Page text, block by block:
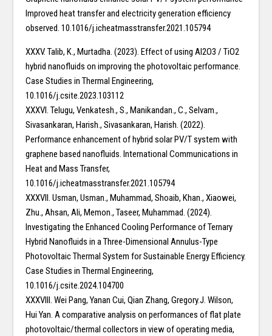
Improved heat transfer and electricity generation efficiency
observed. 10.1016/j.icheatmasstransfer.2021.105794
XXXV. Talib, K., Murtadha. (2023). Effect of using Al2O3 / TiO2
hybrid nanofluids on improving the photovoltaic performance.
Case Studies in Thermal Engineering,
10.1016/j.csite.2023.103112
XXXVI. Telugu, Venkatesh., S., Manikandan., C., Selvam.,
Sivasankaran, Harish., Sivasankaran, Harish. (2022).
Performance enhancement of hybrid solar PV/T system with
graphene based nanofluids. International Communications in
Heat and Mass Transfer,
10.1016/j.icheatmasstransfer.2021.105794
XXXVII. Usman, Usman., Muhammad, Shoaib, Khan., Xiaowei,
Zhu., Ahsan, Ali, Memon., Taseer, Muhammad. (2024).
Investigating the Enhanced Cooling Performance of Ternary
Hybrid Nanofluids in a Three-Dimensional Annulus-Type
Photovoltaic Thermal System for Sustainable Energy Efficiency.
Case Studies in Thermal Engineering,
10.1016/j.csite.2024.104700
XXXVIII. Wei Pang, Yanan Cui, Qian Zhang, Gregory.J. Wilson,
Hui Yan. A comparative analysis on performances of flat plate
photovoltaic/thermal collectors in view of operating media,